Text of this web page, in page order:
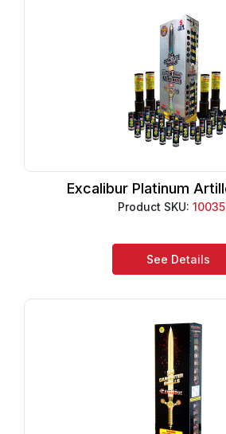
Excalibur Platinum
Product SKU:
See Details